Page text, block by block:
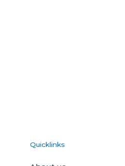
Quicklinks